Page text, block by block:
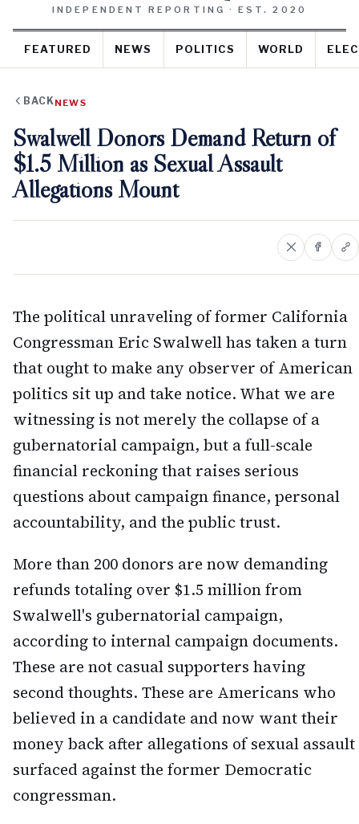
INDEPENDENT REPORTING · EST. 2020
FEATURED NEWS POLITICS WORLD
BACK NEWS
Swalwell Donors Demand Return of
$1.5 Million as Sexual Assault
Allegations Mount
The political unraveling of former California
Congressman Eric Swalwell has taken a turn
that ought to make any observer of American
politics sit up and take notice. What we are
witnessing is not merely the collapse of a
gubernatorial campaign, but a full-scale
financial reckoning that raises serious
questions about campaign finance, personal
accountability, and the public trust.
More than 200 donors are now demanding
refunds totaling over $1.5 million from
Swalwell's gubernatorial campaign,
according to internal campaign documents.
These are not casual supporters having
second thoughts. These are Americans who
believed in a candidate and now want their
money back after allegations of sexual assault
surfaced against the former Democratic
congressman.